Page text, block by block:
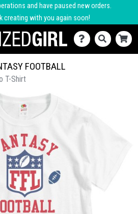
and have paused new orders.
creating with you again soon!
FOOTBALL
T-Shirt